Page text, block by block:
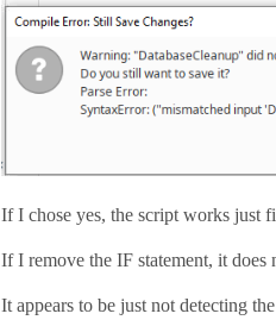
If I chose yes, the script works just
If I remove the IF statement, it
It appears to be just not detecting